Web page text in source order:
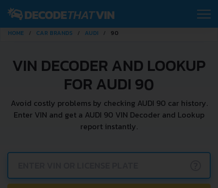
HOME CAR BRANDS AUDI 90
VIN DECODER AND LOOKUP
FOR AUDI 90
Avoid costly problems by checking AUDI 90 car history.
Enter VIN and get a AUDI 90 VIN Decoder and Lookup
report instantly.